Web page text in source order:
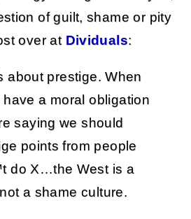
of guilt, shame or pity
over at Dividuals:
about prestige. When
a moral obligation
saying we should
points from people
do X…the West is a
a shame culture.